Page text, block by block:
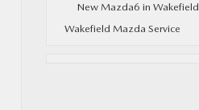
New Mazda6 in Wakefield
Wakefield Mazda Service